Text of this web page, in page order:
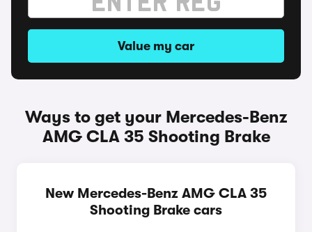
Value my car
Ways to get your Mercedes-Benz
AMG CLA 35 Shooting Brake
New Mercedes-Benz AMG CLA 35
Shooting Brake cars